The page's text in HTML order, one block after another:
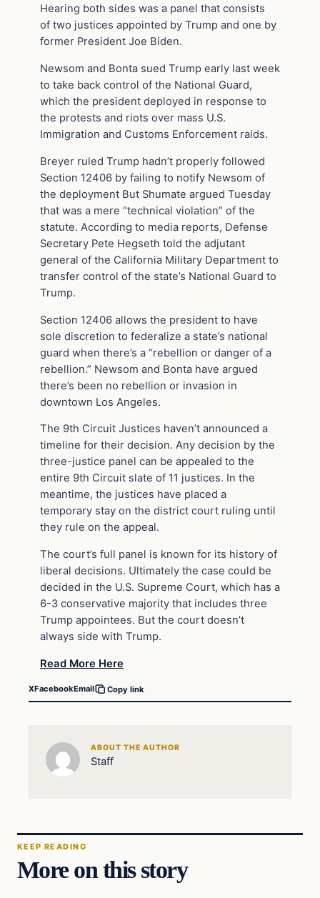
Hearing both sides was a panel that consists
of two justices appointed by Trump and one by
former President Joe Biden.
Newsom and Bonta sued Trump early last week
to take back control of the National Guard,
which the president deployed in response to
the protests and riots over mass U.S.
Immigration and Customs Enforcement raids.
Breyer ruled Trump hadn’t properly followed
Section 12406 by failing to notify Newsom of
the deployment But Shumate argued Tuesday
that was a mere “technical violation” of the
statute. According to media reports, Defense
Secretary Pete Hegseth told the adjutant
general of the California Military Department to
transfer control of the state’s National Guard to
Trump.
Section 12406 allows the president to have
sole discretion to federalize a state’s national
guard when there’s a “rebellion or danger of a
rebellion.” Newsom and Bonta have argued
there’s been no rebellion or invasion in
downtown Los Angeles.
The 9th Circuit Justices haven’t announced a
timeline for their decision. Any decision by the
three-justice panel can be appealed to the
entire 9th Circuit slate of 11 justices. In the
meantime, the justices have placed a
temporary stay on the district court ruling until
they rule on the appeal.
The court’s full panel is known for its history of
liberal decisions. Ultimately the case could be
decided in the U.S. Supreme Court, which has a
6-3 conservative majority that includes three
Trump appointees. But the court doesn’t
always side with Trump.
Read More Here
XFacebookEmail Copy link
ABOUT THE AUTHOR
Staff
KEEP READING
More on this story